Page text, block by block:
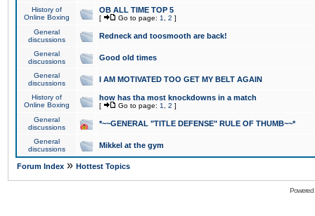
History of
Online Boxing
OB ALL TIME TOP 5
[ Go to page: 1 2 ]
General
discussions
Redneck and toosmooth are back!
General
discussions
Good old times
General
discussions
I AM MOTIVATED TOO GET MY BELT AGAIN
History of
Online Boxing
how has tha most knockdowns in a match
[ Go to page: 1 2 ]
General
discussions
*~~GENERAL "TITLE DEFENSE" RULE OF THUMB~~*
General
discussions
Mikkel at the gym
Forum Index » Hottest Topics